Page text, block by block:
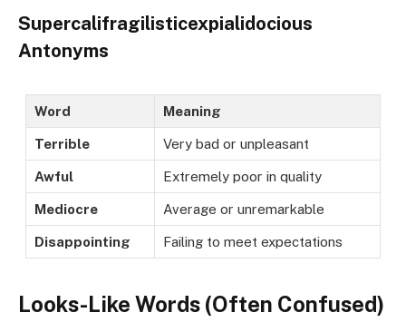
Supercalifragilisticexpialidocious
Antonyms
Word Meaning
Terrible Very bad or unpleasant
Awful Extremely poor in quality
Mediocre Average or unremarkable
Disappointing Failing to meet expectations
Looks-Like Words (Often Confused)